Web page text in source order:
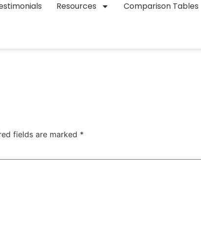
Resources Comparison Tables
fields are marked *